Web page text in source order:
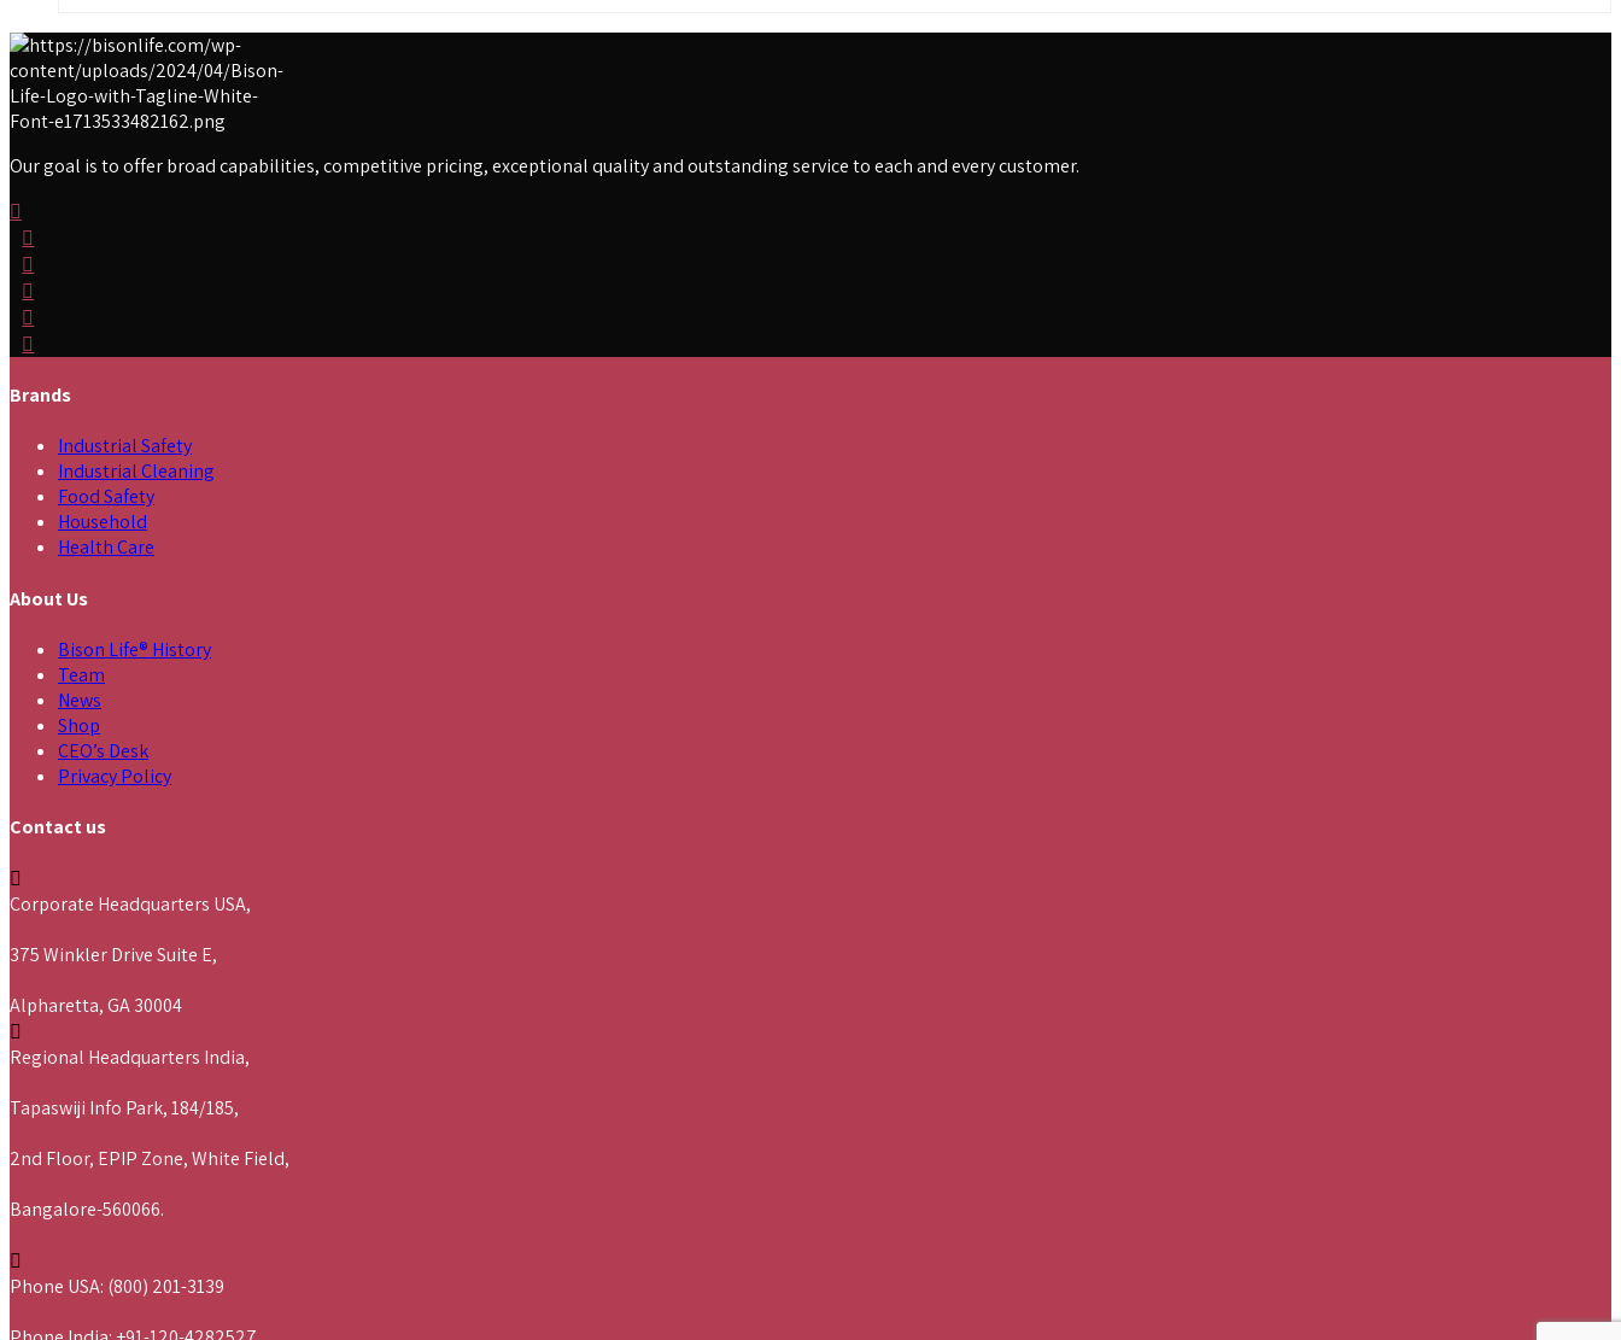
Our goal is to offer broad capabilities, competitive pricing, exceptional quality and outstanding service to each and every customer.
Brands
Industrial Safety
Industrial Cleaning
Food Safety
Household
Health Care
About Us
Bison Life® History
Team
News
Shop
CEO’s Desk
Privacy Policy
Contact us
Corporate Headquarters USA,
375 Winkler Drive Suite E,
Alpharetta, GA 30004
Regional Headquarters India,
Tapaswiji Info Park, 184/185,
2nd Floor, EPIP Zone, White Field,
Bangalore-560066.
Phone USA: (800) 201-3139